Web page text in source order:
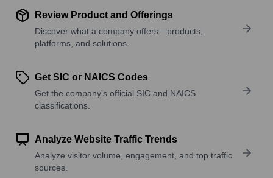
Review Product and Offerings
Discover what a company offers—products,
platforms, and solutions.
Get SIC or NAICS Codes
Get the company’s official SIC and NAICS
classifications.
Analyze Website Traffic Trends
Analyze visitor volume, engagement, and top traffic
sources.